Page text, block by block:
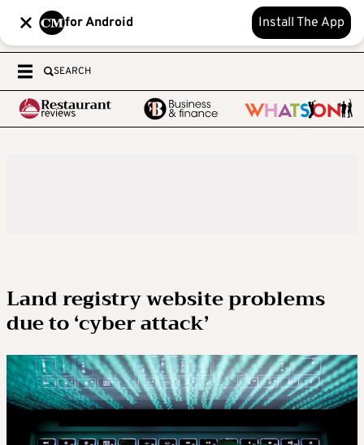
for Android Install The App
SEARCH
Land registry website problems
due to ‘cyber attack’